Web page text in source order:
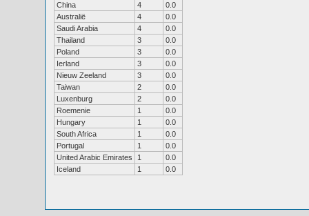
China
4
0.0
Australië
4
0.0
Saudi Arabia
4
0.0
Thailand
3
0.0
Poland
3
0.0
Ierland
3
0.0
Nieuw Zeeland
3
0.0
Taiwan
2
0.0
Luxenburg
2
0.0
Roemenie
1
0.0
Hungary
1
0.0
South Africa
1
0.0
Portugal
1
0.0
United Arabic Emirates
1
0.0
Iceland
1 0.0